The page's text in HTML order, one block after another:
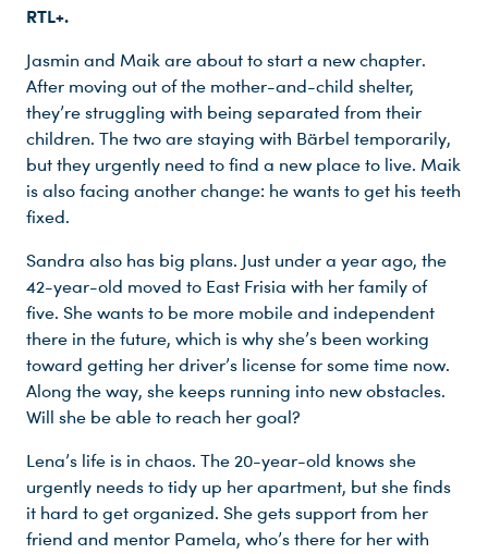
RTL+.
Jasmin and Maik are about to start a new chapter.
After moving out of the mother-and-child shelter,
they’re struggling with being separated from their
children. The two are staying with Bärbel temporarily,
but they urgently need to find a new place to live. Maik
is also facing another change: he wants to get his teeth
fixed.
Sandra also has big plans. Just under a year ago, the
42-year-old moved to East Frisia with her family of
five. She wants to be more mobile and independent
there in the future, which is why she’s been working
toward getting her driver’s license for some time now.
Along the way, she keeps running into new obstacles.
Will she be able to reach her goal?
Lena’s life is in chaos. The 20-year-old knows she
urgently needs to tidy up her apartment, but she finds
it hard to get organized. She gets support from her
friend and mentor Pamela, who’s there for her with